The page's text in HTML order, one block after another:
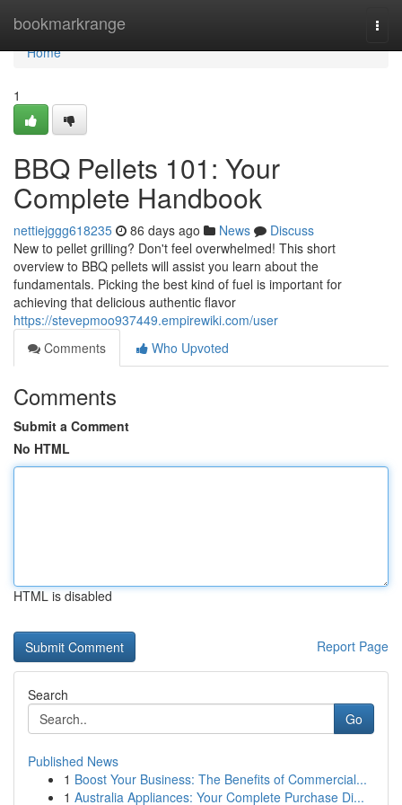
bookmarkrange
Home
Home
1
BBQ Pellets 101: Your
Complete Handbook
nettiejggg618235 86 days ago News
Discuss
New to pellet grilling? Don't feel overwhelmed! This short
overview to BBQ pellets will assist you learn about the
fundamentals. Picking the best kind of fuel is important for
achieving that delicious authentic flavor
https://stevepmoo937449.empirewiki.com/user
Comments
Who Upvoted
Comments
Submit a Comment
No HTML
HTML is disabled
Report Page
Search
Go
Published News
1 Boost Your Business: The Benefits of Commercial...
1 Australia Appliances: Your Complete Purchase Di...